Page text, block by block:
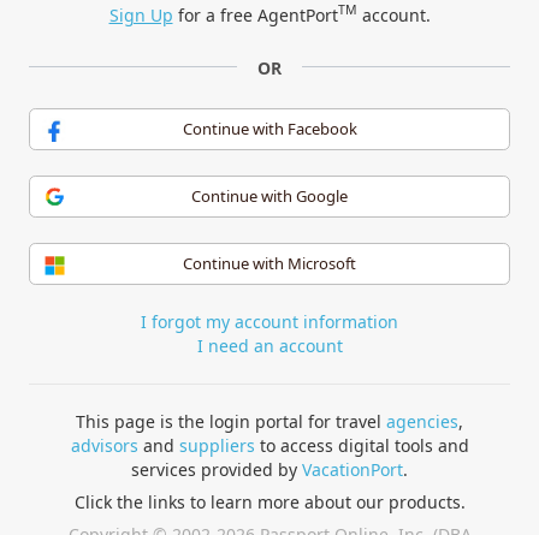
Sign Up for a free AgentPortTM account.
OR
Continue with Facebook
Continue with Google
Continue with Microsoft
I forgot my account information
I need an account
This page is the login portal for travel agencies,
advisors and suppliers to access digital tools and
services provided by VacationPort.
Click the links to learn more about our products.